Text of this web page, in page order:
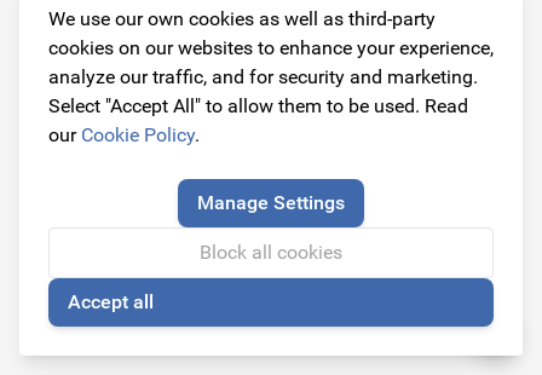
We use our own cookies as well as third-party
cookies on our websites to enhance your experience,
analyze our traffic, and for security and marketing.
Select "Accept All" to allow them to be used. Read
our Cookie Policy.
Manage Settings
Block all cookies
Accept all
6668 AC Randwijk
(By appointment only)
Telephone
+31 26 234 00 50
info@originalcarparts.nl
🍪